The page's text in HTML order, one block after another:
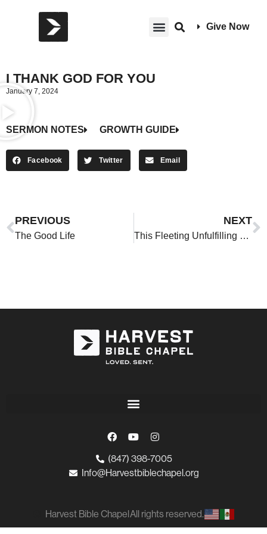
Give Now
I THANK GOD FOR YOU
January 7, 2024
SERMON NOTES GROWTH GUIDE
Facebook Twitter Email
PREVIOUS
The Good Life
NEXT
This Fleeting Unfulfilling Life
(847) 398-7005
Info@Harvestbiblechapel.org
Harvest Bible ChapelAll rights reserved.